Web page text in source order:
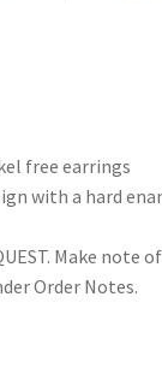
free earrings
with a hard
Make note of
Order Notes.